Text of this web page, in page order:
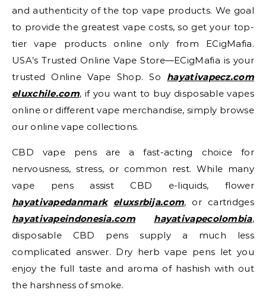
and authenticity of the top vape products. We goal
to provide the greatest vape costs, so get your top-
tier vape products online only from ECigMafia.
USA’s Trusted Online Vape Store—ECigMafia is your
trusted Online Vape Shop. So hayativapecz.com
eluxchile.com, if you want to buy disposable vapes
online or different vape merchandise, simply browse
our online vape collections.
CBD vape pens are a fast-acting choice for
nervousness, stress, or common rest. While many
vape pens assist CBD e-liquids, flower
hayativapedanmark eluxsrbija.com, or cartridges
hayativapeindonesia.com
hayativapecolombia,
disposable CBD pens supply a much less
complicated answer. Dry herb vape pens let you
enjoy the full taste and aroma of hashish with out
the harshness of smoke.